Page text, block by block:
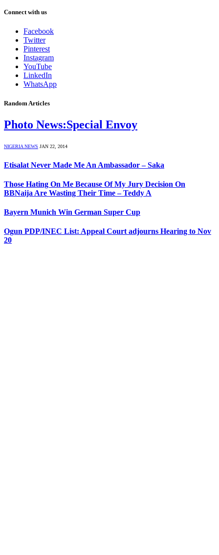
Connect with us
Facebook
Twitter
Pinterest
Instagram
YouTube
LinkedIn
WhatsApp
Random Articles
Photo News:Special Envoy
NIGERIA NEWS JAN 22, 2014
Etisalat Never Made Me An Ambassador – Saka
Those Hating On Me Because Of My Jury Decision On
BBNaija Are Wasting Their Time – Teddy A
Bayern Munich Win German Super Cup
Ogun PDP/INEC List: Appeal Court adjourns Hearing to Nov
20